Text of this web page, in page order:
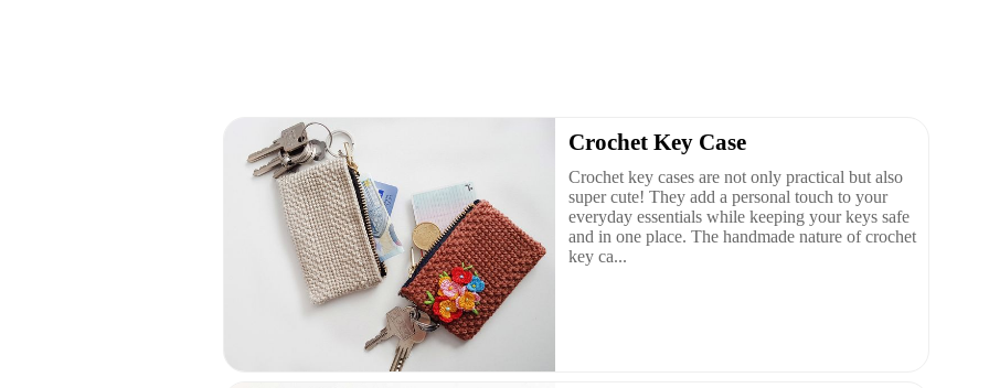
Crochet Key Case
Crochet key cases are not only practical but also
super cute! They add a personal touch to your
everyday essentials while keeping your keys safe
and in one place. The handmade nature of crochet
key ca...